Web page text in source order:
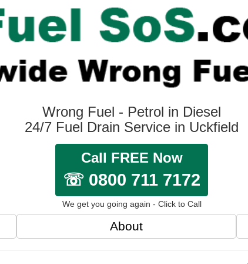
Wrong Fuel - Petrol in Diesel
24/7 Fuel Drain Service in Uckfield
Call FREE Now
☏ 0800 711 7172
We get you going again - Click to Call
About